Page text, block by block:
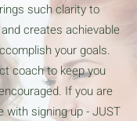
such clarity to
creates achievable
your goals.
coach to keep you
If you are
with signing up - JUST